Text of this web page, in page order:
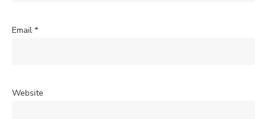
Email *
Website